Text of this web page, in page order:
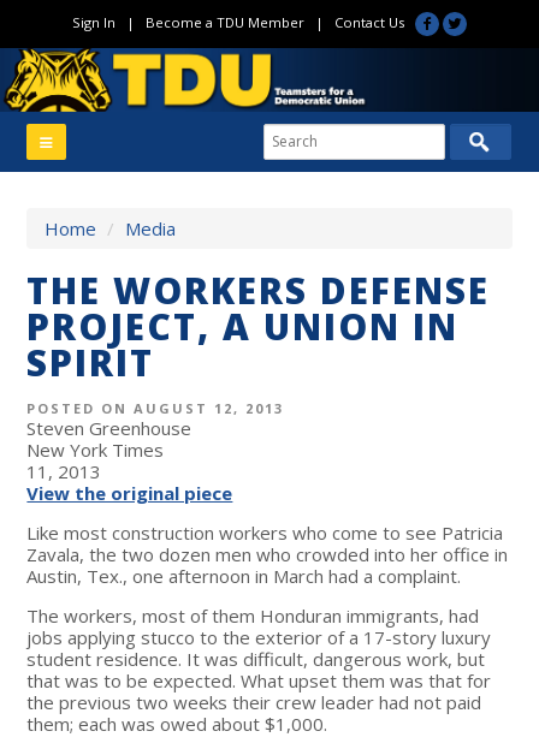
Sign In | Become a TDU Member| Contact Us
Home / Media
THE WORKERS DEFENSE
PROJECT, A UNION IN
SPIRIT
POSTED ON AUGUST 12, 2013
Steven Greenhouse
New York Times
11, 2013
View the original piece
Like most construction workers who come to see Patricia
Zavala, the two dozen men who crowded into her office in
Austin, Tex., one afternoon in March had a complaint.
The workers, most of them Honduran immigrants, had
jobs applying stucco to the exterior of a 17-story luxury
student residence. It was difficult, dangerous work, but
that was to be expected. What upset them was that for
the previous two weeks their crew leader had not paid
them; each was owed about $1,000.